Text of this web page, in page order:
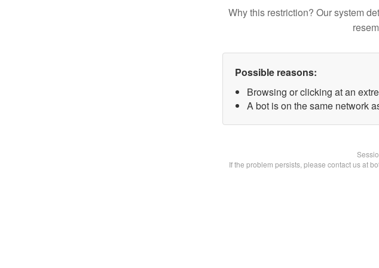
Why this restriction? Our system
Possible reasons:
Browsing or clicking at an
A bot is on the same network
If the problem persists, please contact us at